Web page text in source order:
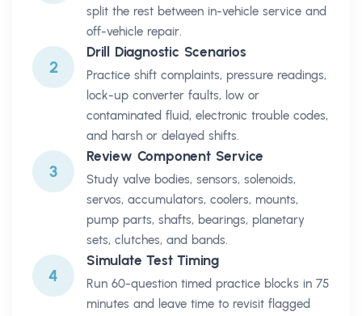
split the rest between in-vehicle service and
off-vehicle repair.
2
Drill Diagnostic Scenarios
Practice shift complaints, pressure readings,
lock-up converter faults, low or
contaminated fluid, electronic trouble codes,
and harsh or delayed shifts.
3
Review Component Service
Study valve bodies, sensors, solenoids,
servos, accumulators, coolers, mounts,
pump parts, shafts, bearings, planetary
sets, clutches, and bands.
4
Simulate Test Timing
Run 60-question timed practice blocks in 75
minutes and leave time to revisit flagged